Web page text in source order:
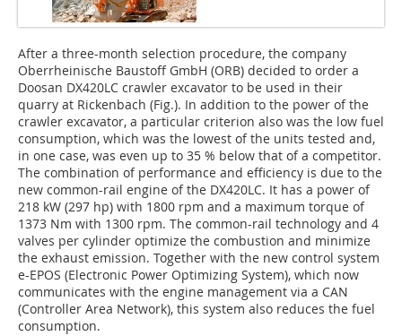
After a three-month selection procedure, the company
Oberrheinische Baustoff GmbH (ORB) decided to order a
Doosan DX420LC crawler excavator to be used in their
quarry at Rickenbach (Fig.). In addition to the power of the
crawler excavator, a particular criterion also was the low fuel
consumption, which was the lowest of the units tested and,
in one case, was even up to 35 % below that of a competitor.
The combination of performance and efficiency is due to the
new common-rail engine of the DX420LC. It has a power of
218 kW (297 hp) with 1800 rpm and a maximum torque of
1373 Nm with 1300 rpm. The common-rail technology and 4
valves per cylinder optimize the combustion and minimize
the exhaust emission. Together with the new control system
e-EPOS (Electronic Power Optimizing System), which now
communicates with the engine management via a CAN
(Controller Area Network), this system also reduces the fuel
consumption.